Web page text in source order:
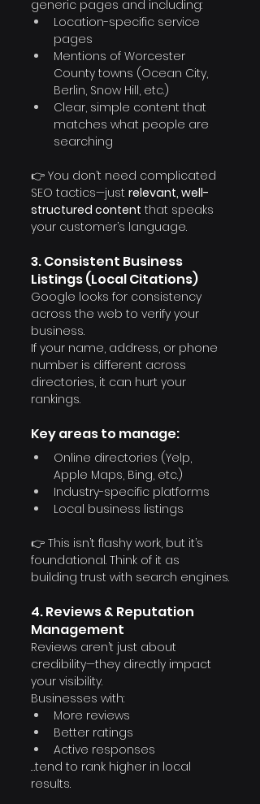
generic pages and including:
Location-specific service
pages
Mentions of Worcester
County towns (Ocean City,
Berlin, Snow Hill, etc.)
Clear, simple content that
matches what people are
searching
👉 You don’t need complicated
SEO tactics—just relevant, well-
structured content that speaks
your customer’s language.
3. Consistent Business
Listings (Local Citations)
Google looks for consistency
across the web to verify your
business.
If your name, address, or phone
number is different across
directories, it can hurt your
rankings.
Key areas to manage:
Online directories (Yelp,
Apple Maps, Bing, etc.)
Industry-specific platforms
Local business listings
👉 This isn’t flashy work, but it’s
foundational. Think of it as
building trust with search engines.
4. Reviews & Reputation
Management
Reviews aren’t just about
credibility—they directly impact
your visibility.
Businesses with:
More reviews
Better ratings
Active responses
…tend to rank higher in local
results.